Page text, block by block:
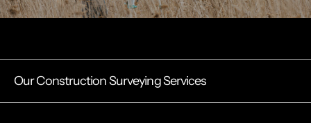
Our Construction Surveying Services